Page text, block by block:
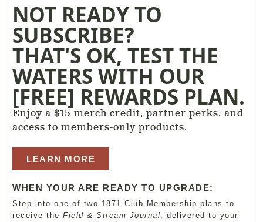
NOT READY TO
SUBSCRIBE?
THAT'S OK, TEST THE
WATERS WITH OUR
[FREE] REWARDS PLAN.
Enjoy a $15 merch credit, partner perks, and
access to members-only products.
LEARN MORE
WHEN YOUR ARE READY TO UPGRADE:
Step into one of two 1871 Club Membership plans to
receive the Field & Stream Journal, delivered to your